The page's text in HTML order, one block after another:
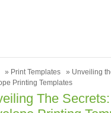
» Print Templates
» Unveiling
Printing Templates
The